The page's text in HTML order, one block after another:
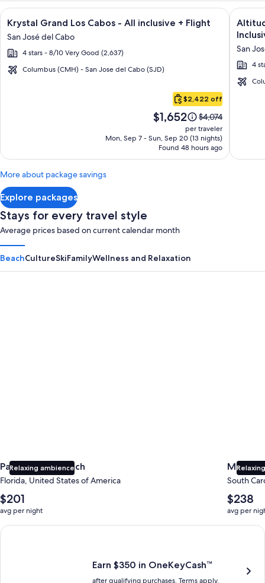
Image
gallery
for
Krystal
Grand
Krystal Grand Los Cabos - All inclusive + Flight
San José del Cabo
4 stars - 8/10 Very Good (2,637)
Columbus (CMH) - San Jose del Cabo (SJD)
$2,422 off
Price
is
$1,652
$1,652
Price
was
$4,074,
see
more
$4,074
per traveler
Mon, Sep 7 - Sun, Sep 20 (13 nights)
Found 48 hours ago
Click for more information on Krystal Grand Los Cabos - All
Image
gallery
for
by
All
San
4
Click
Explore packages
More about package savings
Stays for every travel style
Average prices based on current calendar month
BeachCultureSkiFamilyWellness and Relaxation
Relaxing ambience
Panama City Beach
Florida, United States of America
The
average
nightly
price
$201
avg per night
Myrtle
South
The
average
nightly
price
$238
avg per
Earn $350 in OneKeyCash trademark with the One Key Plus
Earn $350 in OneKeyCash™
after qualifying purchases. Terms apply.